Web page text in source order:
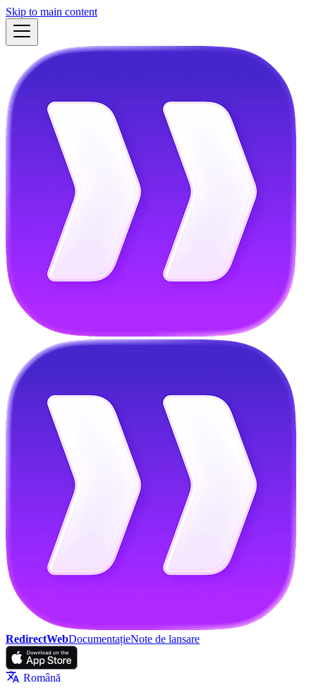
Skip to main content
RedirectWebDocumentațieNote de lansare
Română